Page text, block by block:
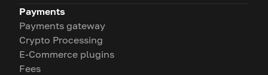
Payments
Payments gateway
Crypto Processing
E-Commerce plugins
Fees